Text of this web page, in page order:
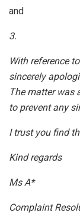
and
3.
With reference
sincerely
The matter was
to prevent any
I trust you find
Kind regards
Ms A*
Complaint